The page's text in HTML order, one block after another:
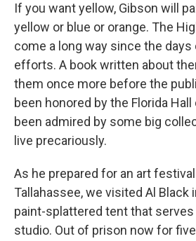
If you want yellow, Gibson will
yellow or blue or orange. The
come a long way since the
efforts. A book written about
them once more before the
been honored by the Florida Hall
been admired by some big
live precariously.
As he prepared for an art
Tallahassee, we visited Al Black
paint-splattered tent that serves
studio. Out of prison now for